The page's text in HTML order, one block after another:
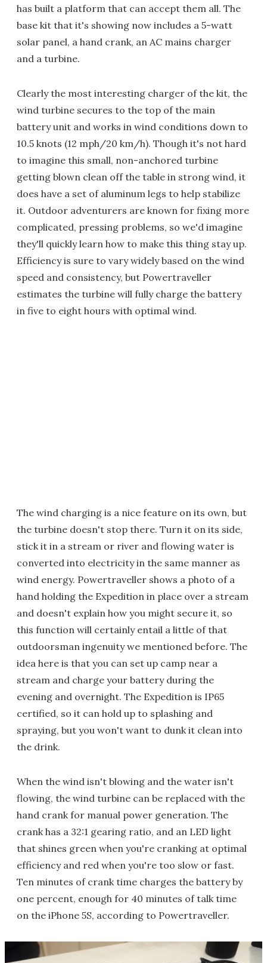
has built a platform that can accept them all. The
base kit that it's showing now includes a 5-watt
solar panel, a hand crank, an AC mains charger
and a turbine.
Clearly the most interesting charger of the kit, the
wind turbine secures to the top of the main
battery unit and works in wind conditions down to
10.5 knots (12 mph/20 km/h). Though it's not hard
to imagine this small, non-anchored turbine
getting blown clean off the table in strong wind, it
does have a set of aluminum legs to help stabilize
it. Outdoor adventurers are known for fixing more
complicated, pressing problems, so we'd imagine
they'll quickly learn how to make this thing stay up.
Efficiency is sure to vary widely based on the wind
speed and consistency, but Powertraveller
estimates the turbine will fully charge the battery
in five to eight hours with optimal wind.
The wind charging is a nice feature on its own, but
the turbine doesn't stop there. Turn it on its side,
stick it in a stream or river and flowing water is
converted into electricity in the same manner as
wind energy. Powertraveller shows a photo of a
hand holding the Expedition in place over a stream
and doesn't explain how you might secure it, so
this function will certainly entail a little of that
outdoorsman ingenuity we mentioned before. The
idea here is that you can set up camp near a
stream and charge your battery during the
evening and overnight. The Expedition is IP65
certified, so it can hold up to splashing and
spraying, but you won't want to dunk it clean into
the drink.
When the wind isn't blowing and the water isn't
flowing, the wind turbine can be replaced with the
hand crank for manual power generation. The
crank has a 32:1 gearing ratio, and an LED light
that shines green when you're cranking at optimal
efficiency and red when you're too slow or fast.
Ten minutes of crank time charges the battery by
one percent, enough for 40 minutes of talk time
on the iPhone 5S, according to Powertraveller.